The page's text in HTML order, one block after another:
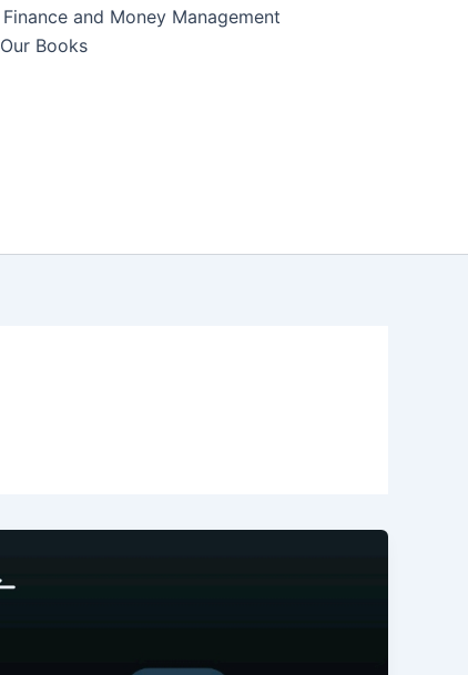
Finance and Money Management
Our Books